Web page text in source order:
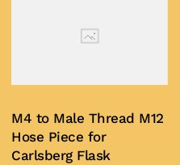
M4 to Male Thread M12
Hose Piece for
Carlsberg Flask